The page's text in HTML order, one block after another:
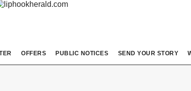
OFFERS PUBLIC NOTICES SEND YOUR STORY